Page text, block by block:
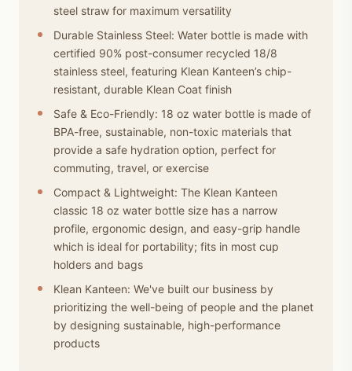
steel straw for maximum versatility
Durable Stainless Steel: Water bottle is made with
certified 90% post-consumer recycled 18/8
stainless steel, featuring Klean Kanteen’s chip-
resistant, durable Klean Coat finish
Safe & Eco-Friendly: 18 oz water bottle is made of
BPA-free, sustainable, non-toxic materials that
provide a safe hydration option, perfect for
commuting, travel, or exercise
Compact & Lightweight: The Klean Kanteen
classic 18 oz water bottle size has a narrow
profile, ergonomic design, and easy-grip handle
which is ideal for portability; fits in most cup
holders and bags
Klean Kanteen: We've built our business by
prioritizing the well-being of people and the planet
by designing sustainable, high-performance
products